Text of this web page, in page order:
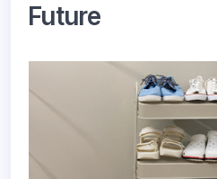
Future